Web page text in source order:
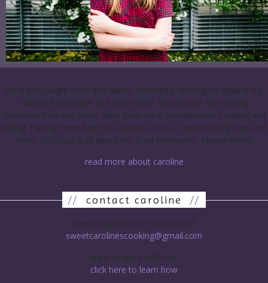
I’m a self-taught cook and baker, constantly seeking to expand my
culinary knowledge and experience. My passion for cooking
stemmed from my mom, who gave me a foundation in cooking and
baking. Having never been to culinary school, I learn through trial and
error. This blog is all about my food endeavors. Please enjoy!
read more about caroline
// contact caroline //
have a question or submission?
sweetcarolinescooking@gmail.com
want to work with me?
click here to learn how